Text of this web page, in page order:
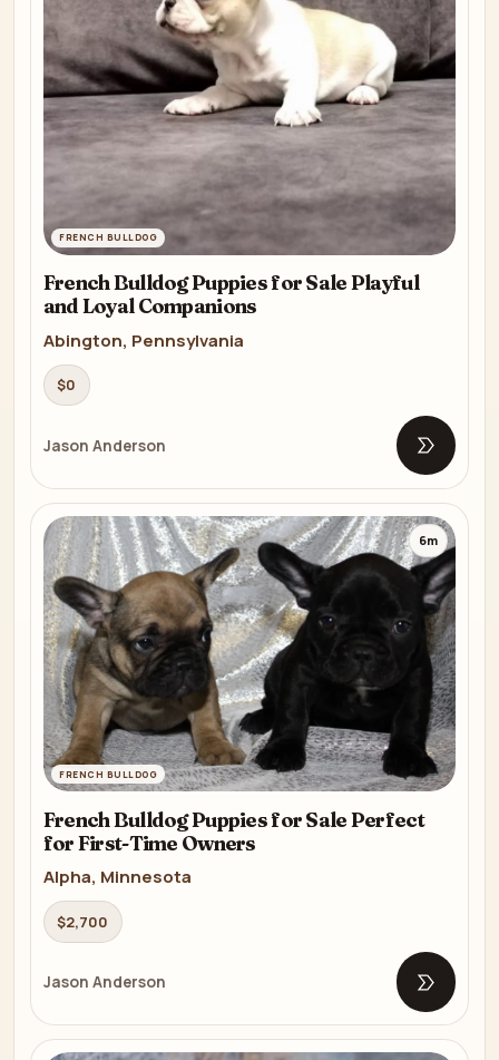
FRENCH BULLDOG
French Bulldog Puppies for Sale Playful
and Loyal Companions
Abington, Pennsylvania
$0
Jason Anderson Open
FRENCH BULLDOG
6m
French Bulldog Puppies for Sale Perfect
for First-Time Owners
Alpha, Minnesota
$2,700
Jason Anderson Open